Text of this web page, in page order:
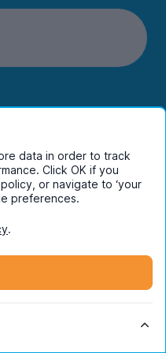
property
city
data in order to track
Click OK if you
or navigate to ‘your
preferences.
.